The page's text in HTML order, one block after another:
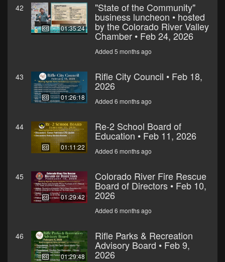
42
01:35:24
"State of the Community"
business luncheon • hosted
by the Colorado River Valley
Chamber • Feb 24, 2026
Added 5 months ago
43
01:26:18
Rifle City Council • Feb 18,
2026
Added 6 months ago
44
01:11:22
Re-2 School Board of
Education • Feb 11, 2026
Added 6 months ago
45
01:29:42
Colorado River Fire Rescue
Board of Directors • Feb 10,
2026
Added 6 months ago
46
01:29:48
Rifle Parks & Recreation
Advisory Board • Feb 9,
2026